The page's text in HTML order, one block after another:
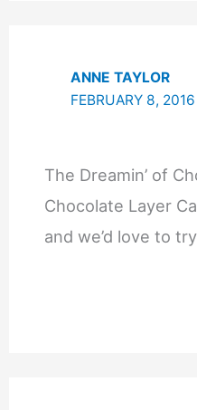
ANNE TAYLOR
FEBRUARY 8,
The Dreamin’ of
Chocolate Layer
and we’d love to